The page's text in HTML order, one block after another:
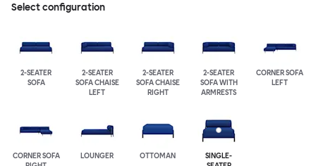
Select configuration
2-SEATER
SOFA
2-SEATER
SOFA CHAISE
LEFT
2-SEATER
SOFA CHAISE
RIGHT
2-SEATER
SOFA WITH
ARMRESTS
CORNER SOFA
LEFT
CORNER SOFA
LOUNGER OTTOMAN
SINGLE-